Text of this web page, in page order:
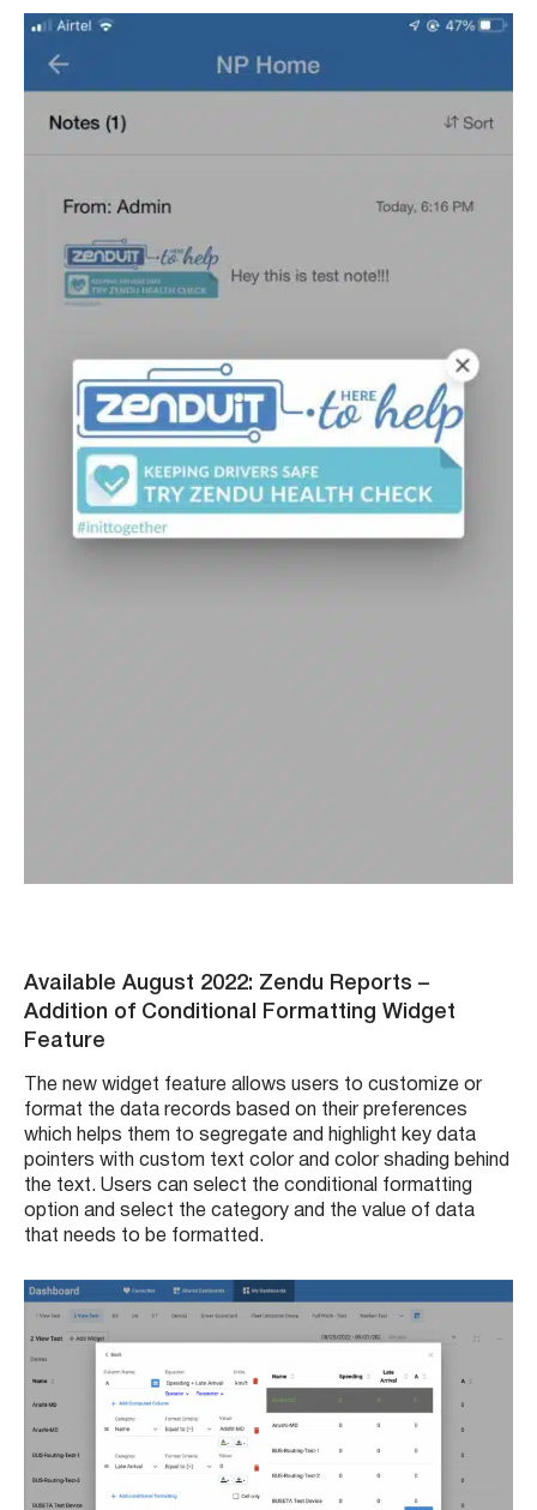
Available August 2022: Zendu Reports –
Addition of Conditional Formatting Widget
Feature
The new widget feature allows users to customize or
format the data records based on their preferences
which helps them to segregate and highlight key data
pointers with custom text color and color shading behind
the text. Users can select the conditional formatting
option and select the category and the value of data
that needs to be formatted.